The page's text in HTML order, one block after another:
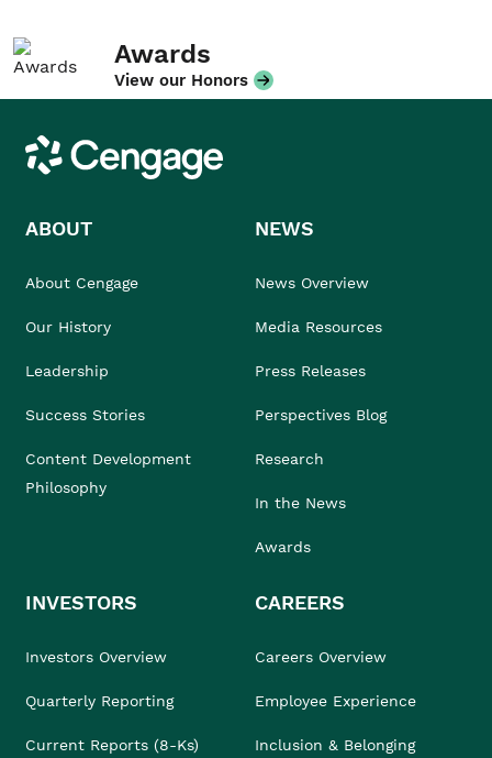
Awards
View our Honors
Cengage
ABOUT
About Cengage
Our History
Leadership
Success Stories
Content Development
Philosophy
NEWS
News Overview
Media Resources
Press Releases
Perspectives Blog
Research
In the News
Awards
INVESTORS
Investors Overview
Quarterly Reporting
Current Reports (8-Ks)
CAREERS
Careers Overview
Employee Experience
Inclusion & Belonging